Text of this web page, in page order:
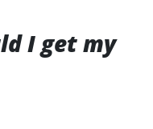
I get my